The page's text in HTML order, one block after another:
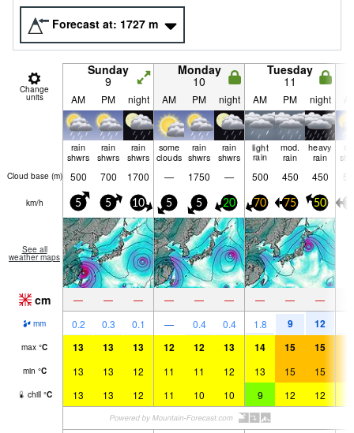
Forecast at: 1727 m
Change
units
Sunday
9
Monday
10
Tuesday
11
AM PM night AM PM night AM PM night
rain
shwrs
rain
shwrs
rain
shwrs
some
clouds
rain
shwrs
rain
shwrs
light
rain
mod.
rain
heavy
rain
Cloud base (m) 500 700 1700 — 1750 — 500 450 450
km/h 5 5 10 5 5 20 70 75 50
See all
weather maps
cm — — — — — — — — —
mm 0.2 0.3 0.1 — 0.4 0.4 1.8 9 12
max °C 13 13 13 12 12 13 14 15 15
min °C 13 13 12 11 11 12 13 15 15
chill °C 13 13 12 11 10 10 9 12 12